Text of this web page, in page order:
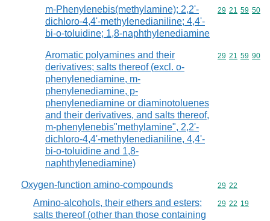
m-Phenylenebis(methylamine); 2,2'-
dichloro-4,4'-methylenedianiline; 4,4'-
bi-o-toluidine; 1,8-naphthylenediamine
Commodity
29 21 59 50
Aromatic polyamines and their
derivatives; salts thereof (excl. o-
phenylenediamine, m-
phenylenediamine, p-
phenylenediamine or diaminotoluenes
and their derivatives, and salts thereof,
m-phenylenebis"methylamine", 2,2'-
dichloro-4,4'-methylenedianiline, 4,4'-
bi-o-toluidine and 1,8-
naphthylenediamine)
Commodity
29 21 59 90
Oxygen-function amino-compounds Commodity
29 22
Amino-alcohols, their ethers and esters;
salts thereof (other than those containing
Commodity
29 22 19